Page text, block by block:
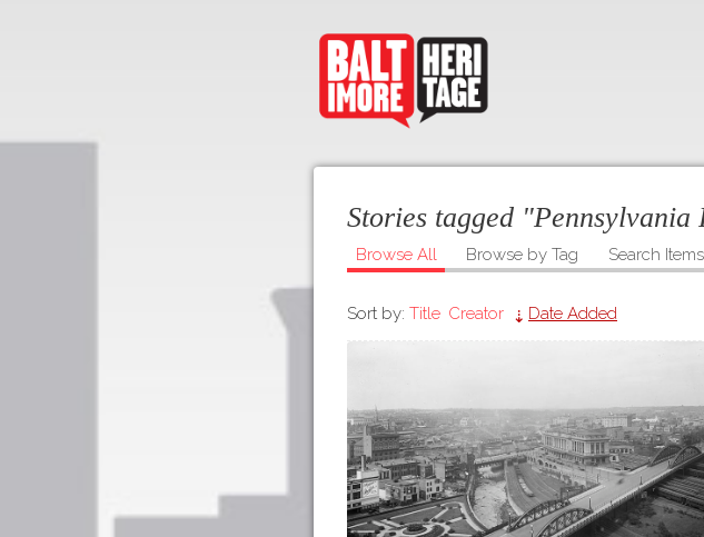
Stories tagged
Browse All Browse by Tag Search Items
Sort by: Title Creator Date Added